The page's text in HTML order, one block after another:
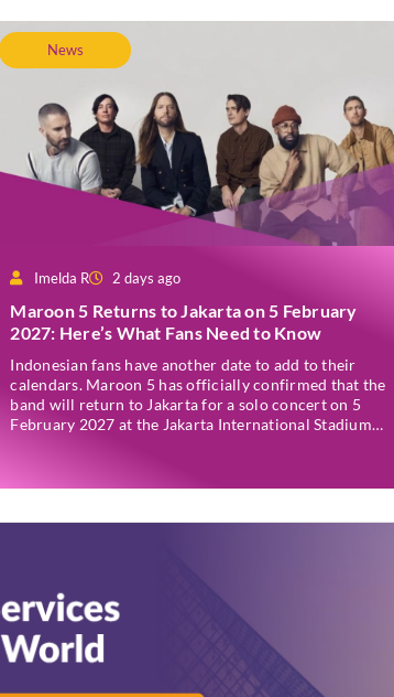
News
Imelda R 2 days ago
Maroon 5 Returns to Jakarta on 5 February
2027: Here’s What Fans Need to Know
Indonesian fans have another date to add to their
calendars. Maroon 5 has officially confirmed that the
band will return to Jakarta for a solo concert on 5
February 2027 at the Jakarta International Stadium